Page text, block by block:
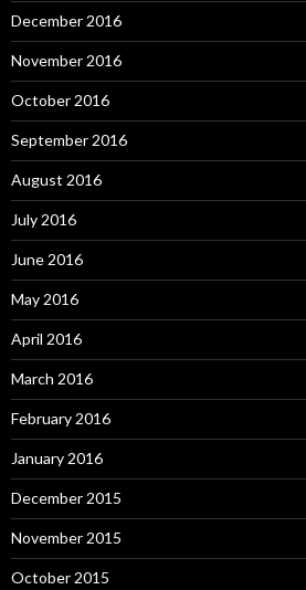
December 2016
November 2016
October 2016
September 2016
August 2016
July 2016
June 2016
May 2016
April 2016
March 2016
February 2016
January 2016
December 2015
November 2015
October 2015